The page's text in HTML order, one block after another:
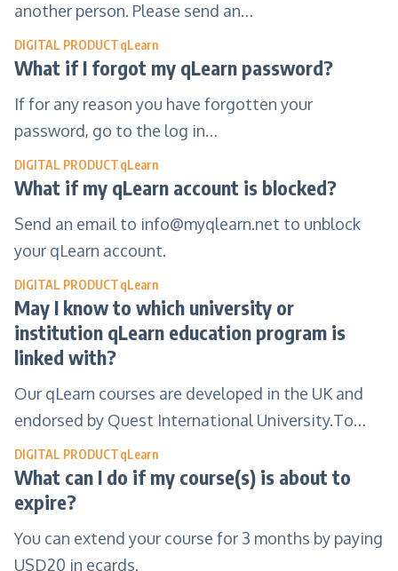
another person. Please send an…
DIGITAL PRODUCTqLearn
What if I forgot my qLearn password?
If for any reason you have forgotten your
password, go to the log in…
DIGITAL PRODUCTqLearn
What if my qLearn account is blocked?
Send an email to info@myqlearn.net to unblock
your qLearn account.
DIGITAL PRODUCTqLearn
May I know to which university or
institution qLearn education program is
linked with?
Our qLearn courses are developed in the UK and
endorsed by Quest International University.To…
DIGITAL PRODUCTqLearn
What can I do if my course(s) is about to
expire?
You can extend your course for 3 months by paying
USD20 in ecards.